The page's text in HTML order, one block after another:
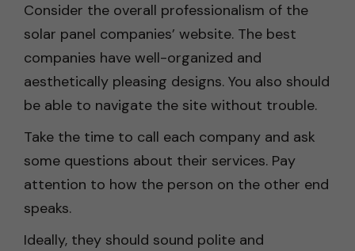
Consider the overall professionalism of the
solar panel companies’ website. The best
companies have well-organized and
aesthetically pleasing designs. You also should
be able to navigate the site without trouble.
Take the time to call each company and ask
some questions about their services. Pay
attention to how the person on the other end
speaks.
Ideally, they should sound polite and